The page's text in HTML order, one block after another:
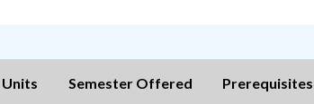
Units Semester Offered Prerequisites